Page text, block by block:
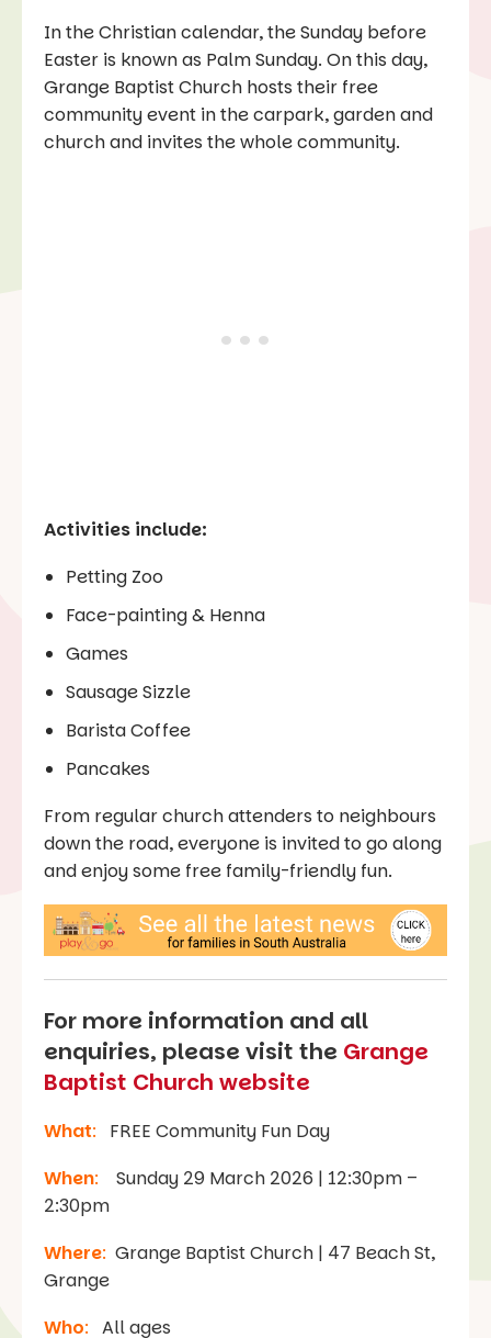
In the Christian calendar, the Sunday before
Easter is known as Palm Sunday. On this day,
Grange Baptist Church hosts their free
community event in the carpark, garden and
church and invites the whole community.
Activities include:
Petting Zoo
Face-painting & Henna
Games
Sausage Sizzle
Barista Coffee
Pancakes
From regular church attenders to neighbours
down the road, everyone is invited to go along
and enjoy some free family-friendly fun.
For more information and all
enquiries, please visit the Grange
Baptist Church website
What:
FREE Community Fun Day
When:
Sunday 29 March 2026 | 12:30pm –
2:30pm
Where: Grange Baptist Church | 47 Beach St,
Grange
Who: All ages